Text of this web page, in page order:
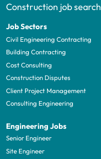
Construction job search
Job Sectors
Civil Engineering Contracting
Building Contracting
Cost Consulting
Construction Disputes
Client Project Management
Consulting Engineering
Engineering Jobs
Senior Engineer
Site Engineer